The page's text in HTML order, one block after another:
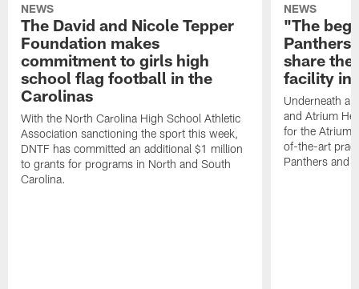
NEWS
The David and Nicole Tepper
Foundation makes
commitment to girls high
school flag football in the
Carolinas
With the North Carolina High School Athletic
Association sanctioning the sport this week,
DNTF has committed an additional $1 million
to grants for programs in North and South
Carolina.
NEWS
"The
Panthers
share
facility in
Underneath a
and Atrium
for the Atrium
of-the-art
Panthers and